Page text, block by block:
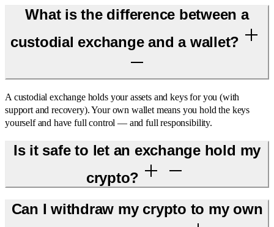
What is the difference between a
custodial exchange and a wallet?
A custodial exchange holds your assets and keys for you (with
support and recovery). Your own wallet means you hold the keys
yourself and have full control — and full responsibility.
Is it safe to let an exchange hold my
crypto?
Can I withdraw my crypto to my own